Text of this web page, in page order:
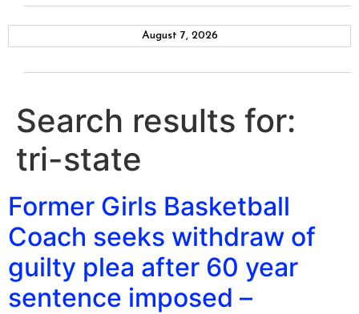
August 7, 2026
Search results for:
tri-state
Former Girls Basketball
Coach seeks withdraw of
guilty plea after 60 year
sentence imposed –